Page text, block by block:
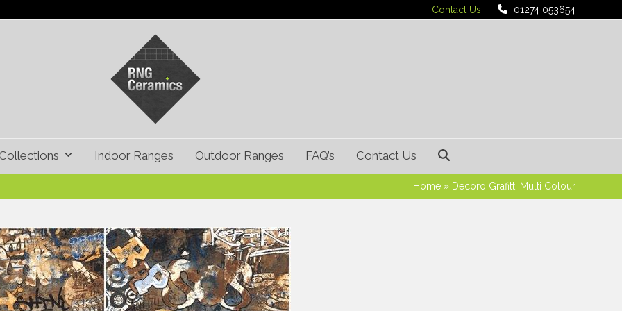
Contact Us 01274 053654
Collections Indoor Ranges Outdoor Ranges FAQ’s Contact Us
Home» Decoro Grafitti Multi Colour